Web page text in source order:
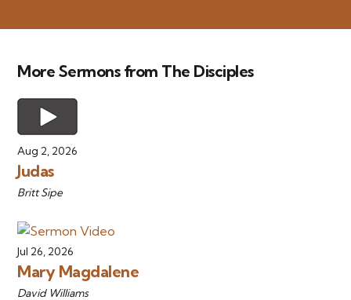
More Sermons from The Disciples
Aug 2, 2026
Judas
Britt Sipe
Jul 26, 2026
Mary Magdalene
David Williams